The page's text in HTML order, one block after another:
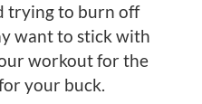
trying to burn off
want to stick with
workout for the
your buck.